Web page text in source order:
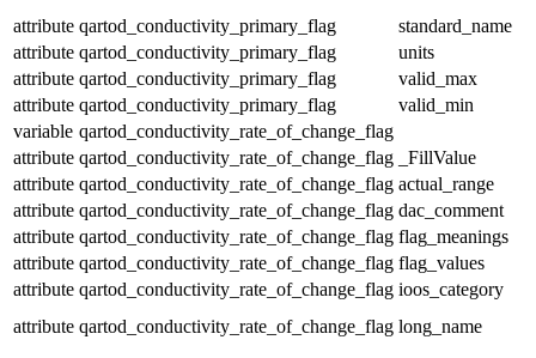
attribute qartod_conductivity_primary_flag
standard_name
attribute qartod_conductivity_primary_flag
units
attribute qartod_conductivity_primary_flag
valid_max
attribute qartod_conductivity_primary_flag
valid_min
variable qartod_conductivity_rate_of_change_flag
attribute qartod_conductivity_rate_of_change_flag
_FillValue
attribute qartod_conductivity_rate_of_change_flag actual_range
attribute qartod_conductivity_rate_of_change_flag dac_comment
attribute qartod_conductivity_rate_of_change_flag flag_meanings
attribute qartod_conductivity_rate_of_change_flag flag_values
attribute qartod_conductivity_rate_of_change_flag ioos_category
attribute qartod_conductivity_rate_of_change_flag long_name